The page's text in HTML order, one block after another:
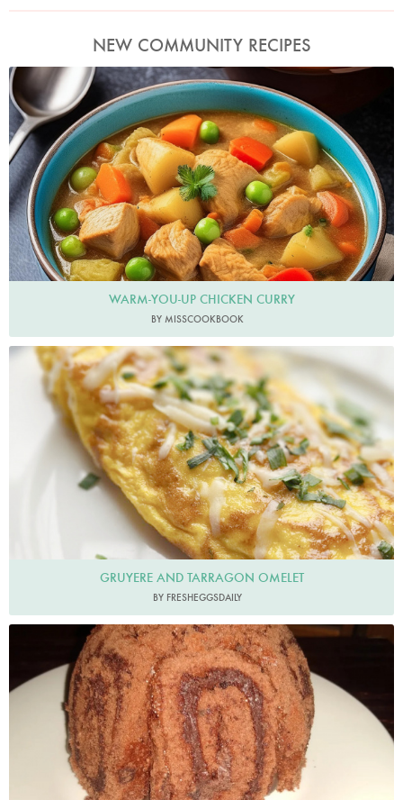
NEW COMMUNITY RECIPES
MissCookbook
WARM-YOU-UP CHICKEN CURRY
BY MISSCOOKBOOK
Fresheggsdaily
GRUYERE AND TARRAGON OMELET
BY FRESHEGGSDAILY
Brybaz